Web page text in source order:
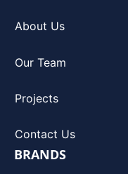
About Us
Our Team
Projects
Contact Us
BRANDS